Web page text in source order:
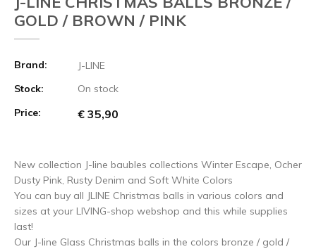
GOLD / BROWN / PINK
Brand:
J-LINE
Stock:
On stock
Price:
€ 35,90
New collection J-line baubles collections Winter Escape, Ocher
Dusty Pink, Rusty Denim and Soft White Colors
You can buy all JLINE Christmas balls in various colors and
sizes at your LIVING-shop webshop and this while supplies
last!
Our J-line Glass Christmas balls in the colors bronze / gold /